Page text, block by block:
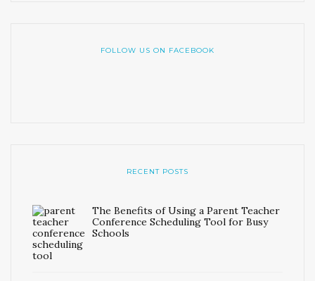
FOLLOW US ON FACEBOOK
RECENT POSTS
The Benefits of Using a Parent Teacher
Conference Scheduling Tool for Busy
Schools